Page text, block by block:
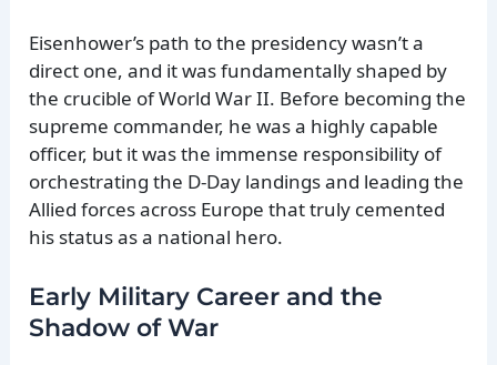
Eisenhower’s path to the presidency wasn’t a
direct one, and it was fundamentally shaped by
the crucible of World War II. Before becoming the
supreme commander, he was a highly capable
officer, but it was the immense responsibility of
orchestrating the D-Day landings and leading the
Allied forces across Europe that truly cemented
his status as a national hero.
Early Military Career and the
Shadow of War